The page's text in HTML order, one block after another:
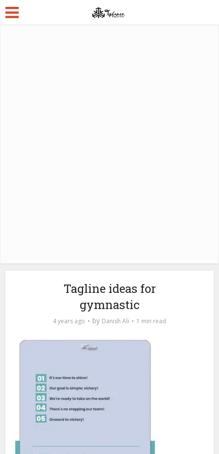
Tagline ideas for
gymnastic
4 years ago by Danish Ali 1 min read